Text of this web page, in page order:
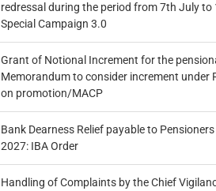
redressal during the period from 7th July to
Special Campaign 3.0
Grant of Notional Increment for the
Memorandum to consider increment under
on promotion/MACP
Bank Dearness Relief payable to
2027: IBA Order
Handling of Complaints by the Chief